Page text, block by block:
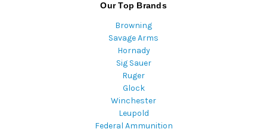
Our Top Brands
Browning
Savage Arms
Hornady
Sig Sauer
Ruger
Glock
Winchester
Leupold
Federal Ammunition